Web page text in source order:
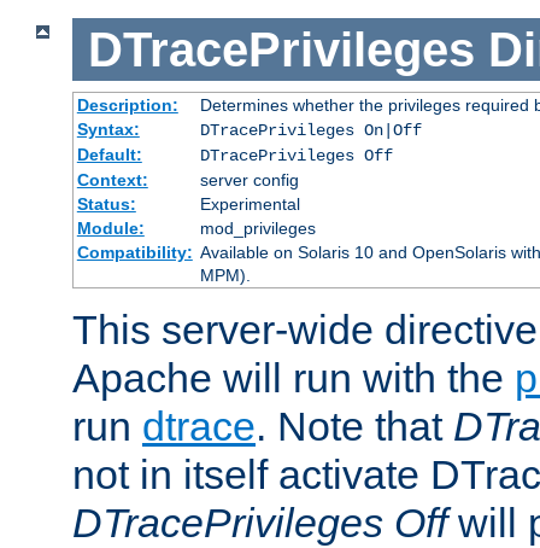
DTracePrivileges
Description:
Determines whether the privileges required
Syntax:
DTracePrivileges On|Off
Default:
DTracePrivileges Off
Context:
server config
Status:
Experimental
Module:
mod_privileges
Compatibility: Available on Solaris 10 and OpenSolaris
MPM).
This server-wide
Apache will run with the
run dtrace. Note that
not in itself activate
DTracePrivileges Offwill